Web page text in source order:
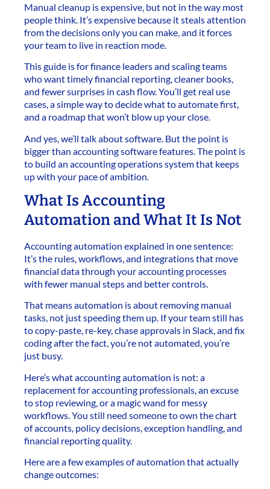
Manual cleanup is expensive, but not in the way most
people think. It’s expensive because it steals attention
from the decisions only you can make, and it forces
your team to live in reaction mode.
This guide is for finance leaders and scaling teams
who want timely financial reporting, cleaner books,
and fewer surprises in cash flow. You’ll get real use
cases, a simple way to decide what to automate first,
and a roadmap that won’t blow up your close.
And yes, we’ll talk about software. But the point is
bigger than accounting software features. The point is
to build an accounting operations system that keeps
up with your pace of ambition.
What Is Accounting
Automation and What It Is Not
Accounting automation explained in one sentence:
It’s the rules, workflows, and integrations that move
financial data through your accounting processes
with fewer manual steps and better controls.
That means automation is about removing manual
tasks, not just speeding them up. If your team still has
to copy-paste, re-key, chase approvals in Slack, and fix
coding after the fact, you’re not automated, you’re
just busy.
Here’s what accounting automation is not: a
replacement for accounting professionals, an excuse
to stop reviewing, or a magic wand for messy
workflows. You still need someone to own the chart
of accounts, policy decisions, exception handling, and
financial reporting quality.
Here are a few examples of automation that actually
change outcomes: